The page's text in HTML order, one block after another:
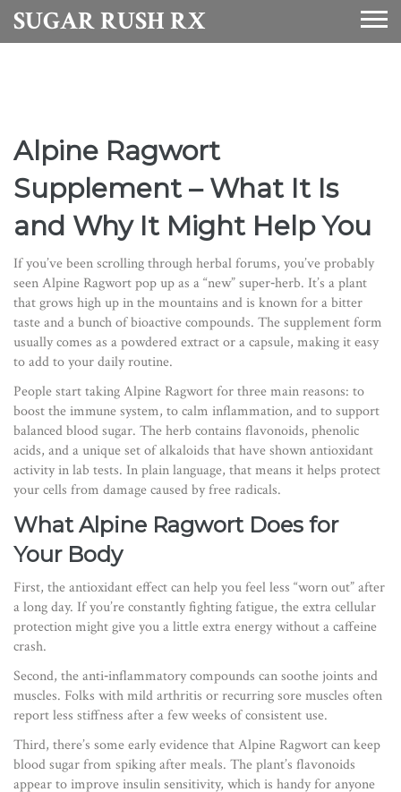
SUGAR RUSH RX
Alpine Ragwort
Supplement – What It Is
and Why It Might Help You
If you’ve been scrolling through herbal forums, you’ve probably
seen Alpine Ragwort pop up as a “new” super‑herb. It’s a plant
that grows high up in the mountains and is known for a bitter
taste and a bunch of bioactive compounds. The supplement form
usually comes as a powdered extract or a capsule, making it easy
to add to your daily routine.
People start taking Alpine Ragwort for three main reasons: to
boost the immune system, to calm inflammation, and to support
balanced blood sugar. The herb contains flavonoids, phenolic
acids, and a unique set of alkaloids that have shown antioxidant
activity in lab tests. In plain language, that means it helps protect
your cells from damage caused by free radicals.
What Alpine Ragwort Does for
Your Body
First, the antioxidant effect can help you feel less “worn out” after
a long day. If you’re constantly fighting fatigue, the extra cellular
protection might give you a little extra energy without a caffeine
crash.
Second, the anti‑inflammatory compounds can soothe joints and
muscles. Folks with mild arthritis or recurring sore muscles often
report less stiffness after a few weeks of consistent use.
Third, there’s some early evidence that Alpine Ragwort can keep
blood sugar from spiking after meals. The plant’s flavonoids
appear to improve insulin sensitivity, which is handy for anyone